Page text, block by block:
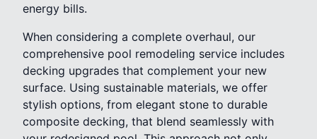
energy bills.
When considering a complete overhaul, our
comprehensive pool remodeling service includes
decking upgrades that complement your new
surface. Using sustainable materials, we offer
stylish options, from elegant stone to durable
composite decking, that blend seamlessly with